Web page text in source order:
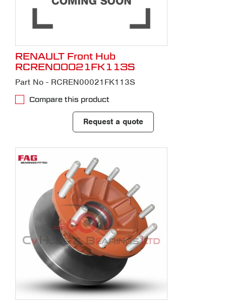
RENAULT Front Hub
RCREN00021FK113S
Part No - RCREN00021FK113S
Compare this product
Request a quote